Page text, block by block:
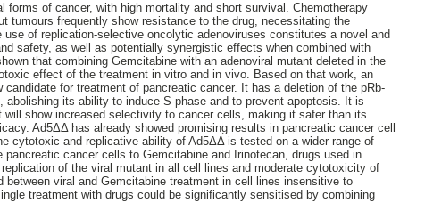
of cancer, with high mortality and short survival. Chemotherapy
tumours frequently show resistance to the drug, necessitating the
of replication-selective oncolytic adenoviruses constitutes a novel and
safety, as well as potentially synergistic effects when combined with
that combining Gemcitabine with an adenoviral mutant deleted in the
effect of the treatment in vitro and in vivo. Based on that work, an
for treatment of pancreatic cancer. It has a deletion of the pRb-
abolishing its ability to induce S-phase and to prevent apoptosis. It is
show increased selectivity to cancer cells, making it safer than its
Ad5ΔΔ has already showed promising results in pancreatic cancer cell
cytotoxic and replicative ability of Ad5ΔΔ is tested on a wider range of
cancer cells to Gemcitabine and Irinotecan, drugs used in
of the viral mutant in all cell lines and moderate cytotoxicity of
viral and Gemcitabine treatment in cell lines insensitive to
treatment with drugs could be significantly sensitised by combining